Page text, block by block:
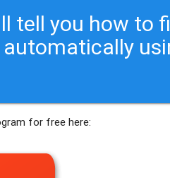
tell you how to
for free here: